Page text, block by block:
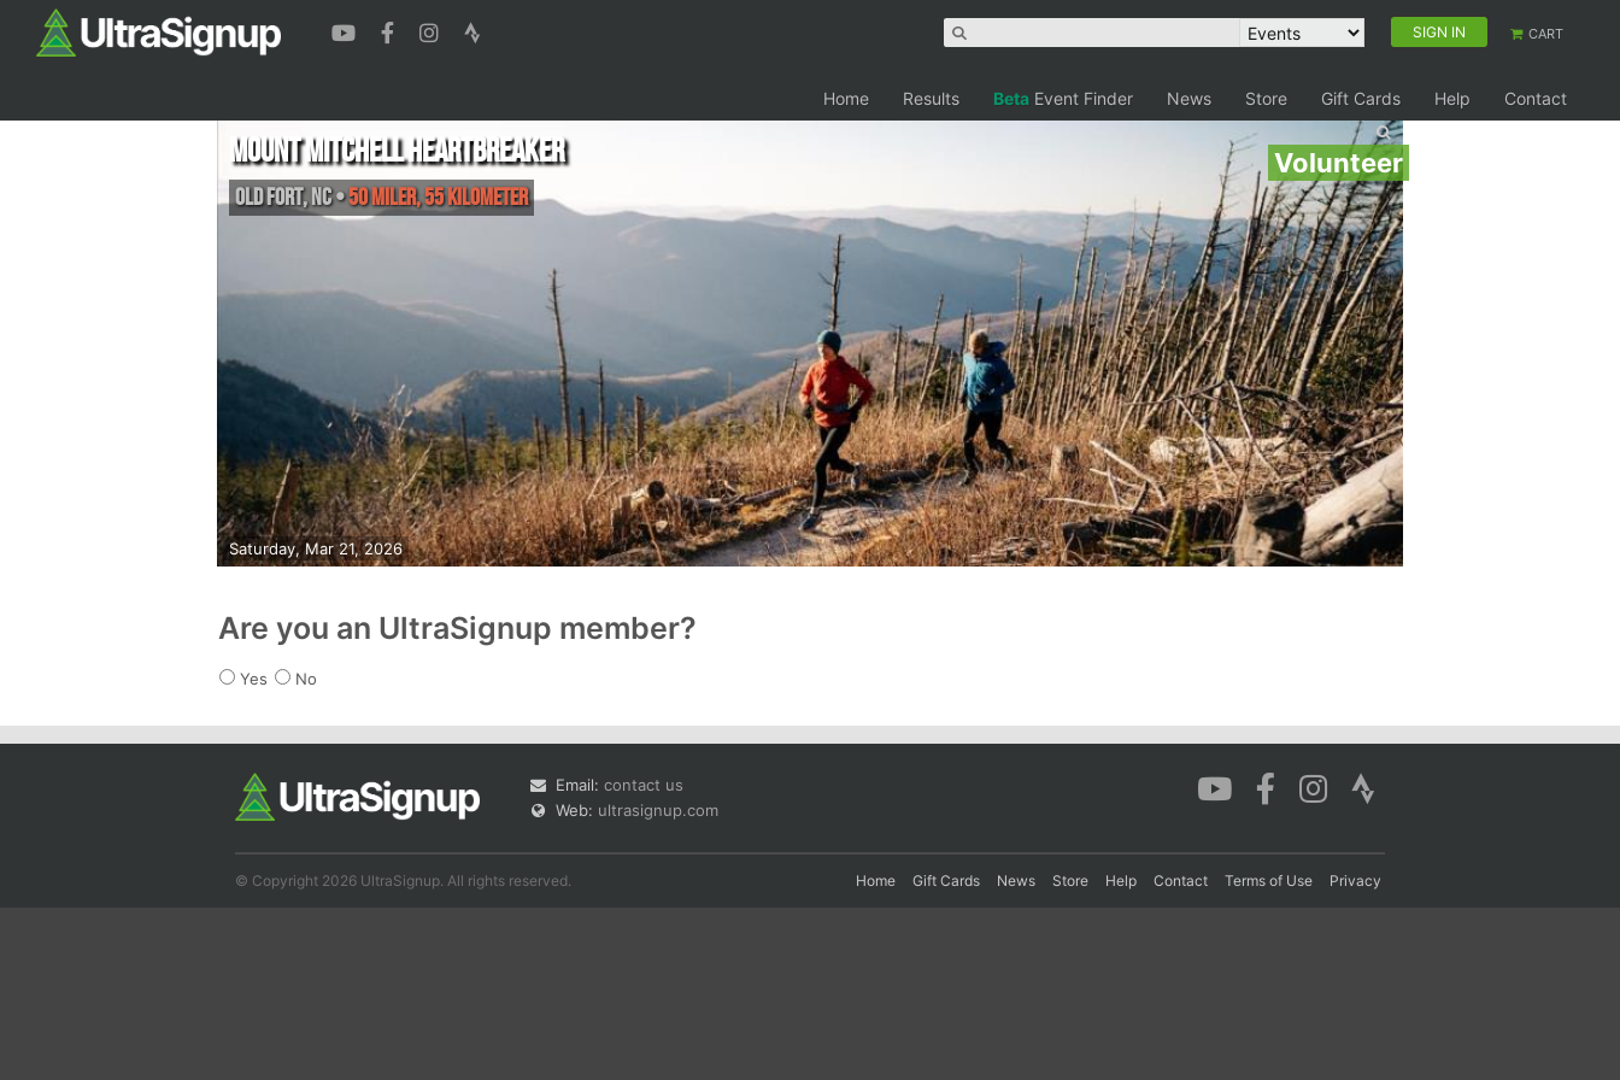
SIGN IN CART
Home Results Beta Event Finder News Store Gift Cards Help Contact
Volunteer
Saturday, Mar 21, 2026
Mount Mitchell Heartbreaker
Old Fort,NC•50 Miler, 55 Kilometer
Are you an UltraSignup member?
Yes No
Email: contact us
Web: ultrasignup.com
© Copyright 2026 UltraSignup. All rights reserved. Home Gift Cards News Store Help Contact Terms of Use Privacy